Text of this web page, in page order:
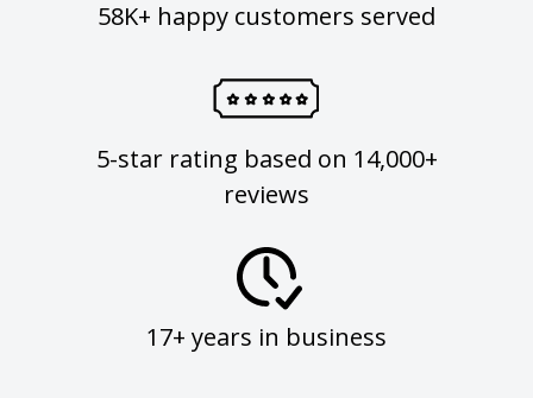
58K+ happy customers served
5-star rating based on 14,000+
reviews
17+ years in business